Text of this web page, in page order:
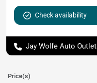
Check availability
Jay Wolfe Auto Outlet
Price(s)